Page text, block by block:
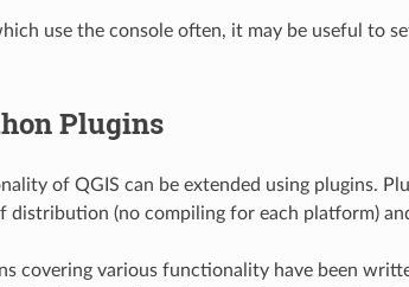
use the console often, it may be useful to
Plugins
of QGIS can be extended using plugins.
distribution (no compiling for each platform)
covering various functionality have been